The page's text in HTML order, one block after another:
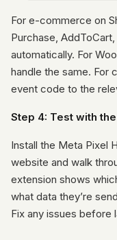
For e-commerce on
Purchase,
automatically. For
handle the same. For
event code to the
Step 4: Test with
Install the Meta Pixel
website and walk
extension shows
what data they’re
Fix any issues before